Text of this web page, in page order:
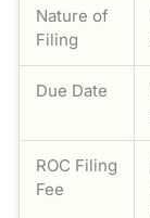
Nature of
Filing
Due Date
ROC Filing
Fee